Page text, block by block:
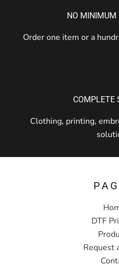
NO MINIMUM
Order one item or a
COMPLETE
Clothing, printing,
DTF
Request